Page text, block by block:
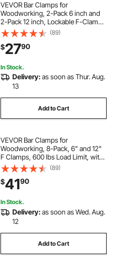
VEVOR Bar Clamps for
Woodworking, 2-Pack 6 inch and
2-Pack 12 inch, Lockable F-Clamp
with 600 lbs Load Limit, 2-1/2 inch
Depth, Cast Iron and Carbon Steel,
Wood Clamps for Woodworking
Metal Working
(89)
$2790
In Stock.
Delivery:as soon as Thur. Aug.
13
Add to Cart
VEVOR Bar Clamps for
Woodworking, 8-Pack, 6" and 12"
F Clamps, 600 lbs Load Limit, with
Plastic Pad and Self-Locking
Design, Malleable Iron and Carbon
Steel, for Wood Working and Metal
Working
(89)
$4190
In Stock.
Delivery:as soon as Wed. Aug.
12
Add to Cart